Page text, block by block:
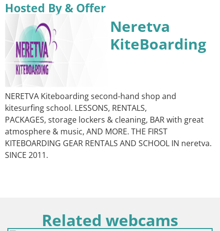
Hosted By & Offer
Neretva
KiteBoarding
NERETVA Kiteboarding second-hand shop and
kitesurfing school. LESSONS, RENTALS,
PACKAGES, storage lockers & cleaning, BAR with great
atmosphere & music, AND MORE. THE FIRST
KITEBOARDING GEAR RENTALS AND SCHOOL IN neretva.
SINCE 2011.
Related webcams